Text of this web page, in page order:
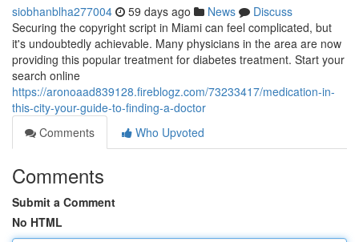
siobhanblha277004 59 days ago News
Discuss
Securing the copyright script in Miami can feel complicated, but
it's undoubtedly achievable. Many physicians in the area are now
providing this popular treatment for diabetes treatment. Start your
search online
https://aronoaad839128.fireblogz.com/73233417/medication-in-
this-city-your-guide-to-finding-a-doctor
Comments
Who Upvoted
Comments
Submit a Comment
No HTML